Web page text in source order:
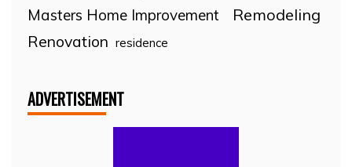
Masters Home Improvement
Remodeling
Renovation residence
ADVERTISEMENT